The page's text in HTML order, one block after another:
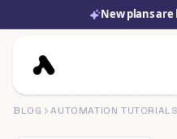
New plans are
BLOG AUTOMATION TUTORIALS